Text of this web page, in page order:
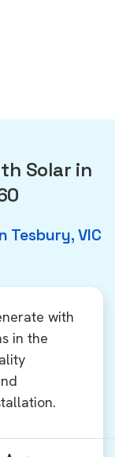
Solar in
VIC
with
in the